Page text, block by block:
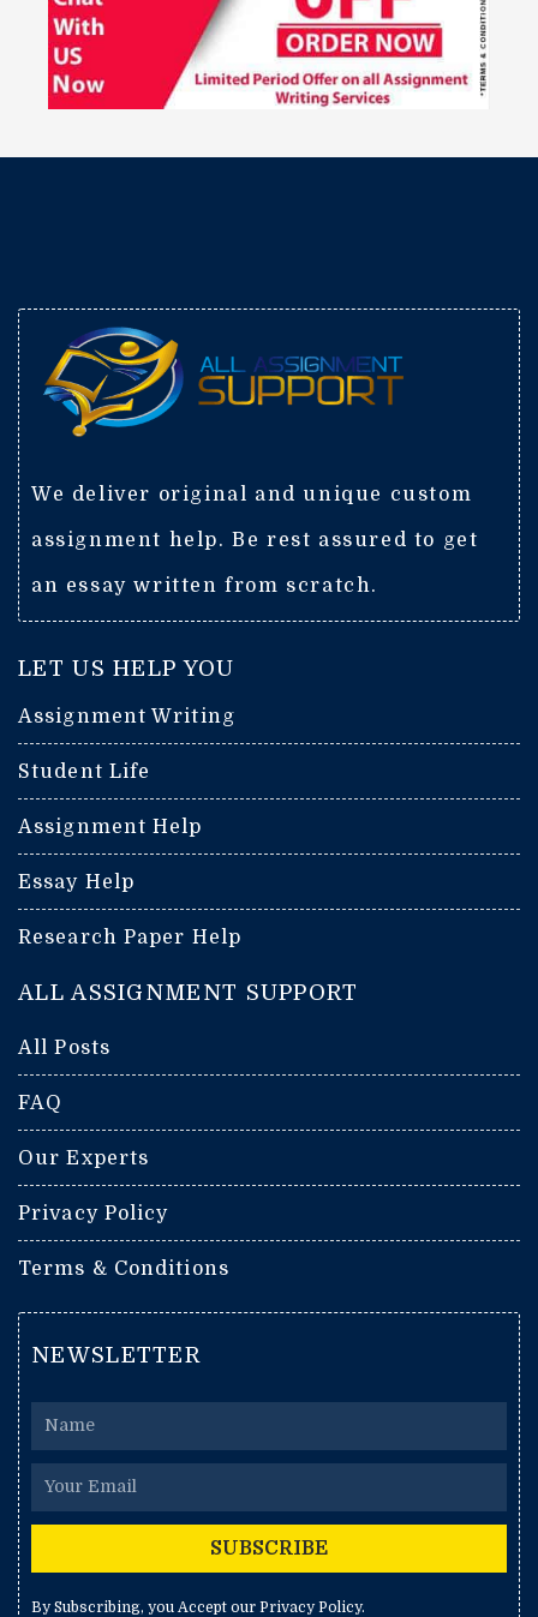
We deliver original and unique custom
assignment help. Be rest assured to get
an essay written from scratch.
LET US HELP YOU
Assignment Writing
Student Life
Assignment Help
Essay Help
Research Paper Help
ALL ASSIGNMENT SUPPORT
All Posts
FAQ
Our Experts
Privacy Policy
Terms & Conditions
NEWSLETTER
SUBSCRIBE
By Subscribing, you Accept our Privacy Policy.